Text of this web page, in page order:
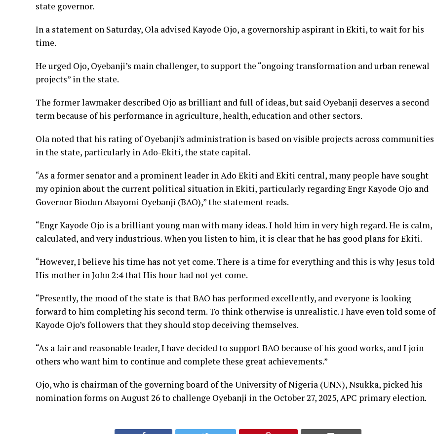
state governor.
In a statement on Saturday, Ola advised Kayode Ojo, a governorship aspirant in Ekiti, to wait for his
time.
He urged Ojo, Oyebanji’s main challenger, to support the “ongoing transformation and urban renewal
projects” in the state.
The former lawmaker described Ojo as brilliant and full of ideas, but said Oyebanji deserves a second
term because of his performance in agriculture, health, education and other sectors.
Ola noted that his rating of Oyebanji’s administration is based on visible projects across communities
in the state, particularly in Ado-Ekiti, the state capital.
“As a former senator and a prominent leader in Ado Ekiti and Ekiti central, many people have sought
my opinion about the current political situation in Ekiti, particularly regarding Engr Kayode Ojo and
Governor Biodun Abayomi Oyebanji (BAO),” the statement reads.
“Engr Kayode Ojo is a brilliant young man with many ideas. I hold him in very high regard. He is calm,
calculated, and very industrious. When you listen to him, it is clear that he has good plans for Ekiti.
“However, I believe his time has not yet come. There is a time for everything and this is why Jesus told
His mother in John 2:4 that His hour had not yet come.
“Presently, the mood of the state is that BAO has performed excellently, and everyone is looking
forward to him completing his second term. To think otherwise is unrealistic. I have even told some of
Kayode Ojo’s followers that they should stop deceiving themselves.
“As a fair and reasonable leader, I have decided to support BAO because of his good works, and I join
others who want him to continue and complete these great achievements.”
Ojo, who is chairman of the governing board of the University of Nigeria (UNN), Nsukka, picked his
nomination forms on August 26 to challenge Oyebanji in the October 27, 2025, APC primary election.